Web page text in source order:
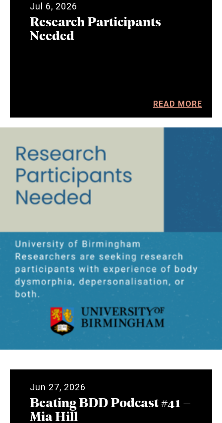
Jul 6, 2026
Research Participants
Needed
READ MORE
Jun 27, 2026
Beating BDD Podcast #41 –
Mia Hill